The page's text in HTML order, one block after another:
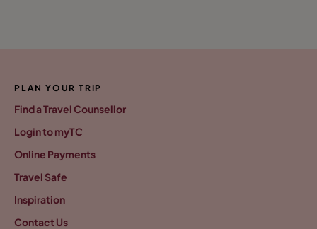
PLAN YOUR TRIP
Find a Travel Counsellor
Login to myTC
Online Payments
Travel Safe
Inspiration
Contact Us